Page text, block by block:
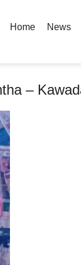
Home News
–